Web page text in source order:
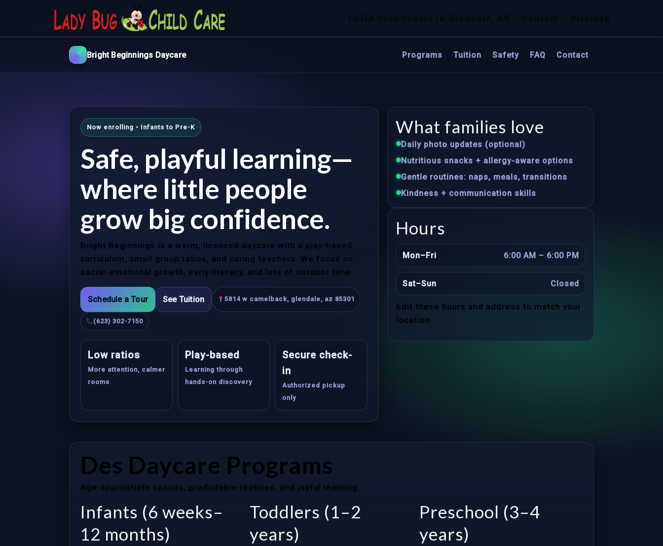
Child Care Center in Glendale, AZ Contact Sitemap
Bright Beginnings Daycare Programs Tuition Safety FAQ Contact
Now enrolling • Infants to Pre-K
Safe, playful learning—
where little people
grow big confidence.
Bright Beginnings is a warm, licensed daycare with a play-based
curriculum, small group ratios, and caring teachers. We focus on
social-emotional growth, early literacy, and lots of outdoor time.
Schedule a Tour See Tuition 5814 w camelback, glendale, az 85301
(623) 302-7150
Low ratios
More attention, calmer
rooms
Play-based
Learning through
hands-on discovery
Secure check-
in
Authorized pickup
only
What families love
Daily photo updates (optional)
Nutritious snacks + allergy-aware options
Gentle routines: naps, meals, transitions
Kindness + communication skills
Hours
Mon–Fri 6:00 AM – 6:00 PM
Sat–Sun Closed
Edit these hours and address to match your
location.
Des Daycare Programs
Age-appropriate spaces, predictable routines, and joyful learning.
Infants (6 weeks–
12 months)
Toddlers (1–2
years)
Preschool (3–4
years)